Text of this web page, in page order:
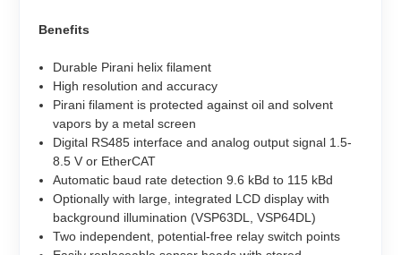
Benefits
Durable Pirani helix filament
High resolution and accuracy
Pirani filament is protected against oil and solvent
vapors by a metal screen
Digital RS485 interface and analog output signal 1.5-
8.5 V or EtherCAT
Automatic baud rate detection 9.6 kBd to 115 kBd
Optionally with large, integrated LCD display with
background illumination (VSP63DL, VSP64DL)
Two independent, potential-free relay switch points